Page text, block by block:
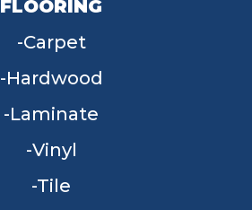
FLOORING
Carpet
Hardwood
Laminate
Vinyl
Tile